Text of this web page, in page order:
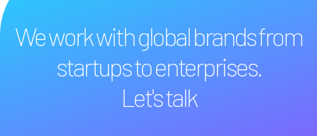
We work with global brands from
startups to enterprises.
Let's talk